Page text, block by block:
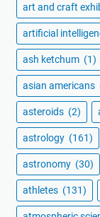
art and craft
artificial
ash ketchum (1)
asian americans
asteroids (2)
astrology (161)
astronomy (30)
athletes (131)